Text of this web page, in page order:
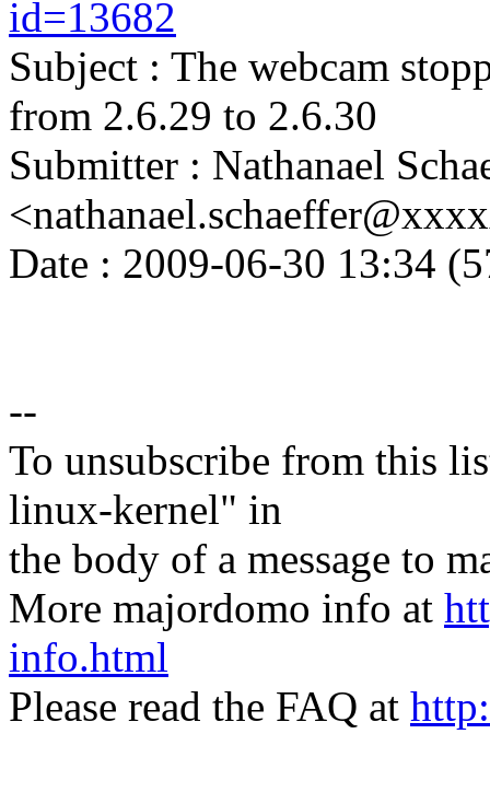
id=13682
Subject : The webcam
from 2.6.29 to 2.6.30
Submitter : Nathanael
Date : 2009-06-30 13:34
--
To unsubscribe from this
linux-kernel" in
the body of a message to
More majordomo info at
info.html
Please read the FAQ at